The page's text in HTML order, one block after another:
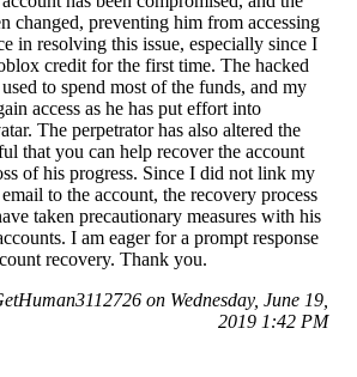
changed, preventing him from accessing
in resolving this issue, especially since I
credit for the first time. The hacked
to spend most of the funds, and my
access as he has put effort into
The perpetrator has also altered the
that you can help recover the account
of his progress. Since I did not link my
to the account, the recovery process
taken precautionary measures with his
I am eager for a prompt response
recovery. Thank you.
on Wednesday, June 19,
2019 1:42 PM